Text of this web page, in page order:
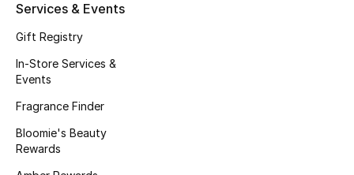
Shoes Edit
Top Designers
Services & Events
Gift Registry
In-Store Services &
Events
Fragrance Finder
Bloomie's Beauty
Rewards